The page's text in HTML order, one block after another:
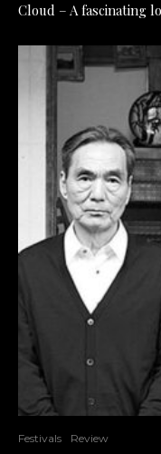
Cloud – A fascinating
Festivals Review